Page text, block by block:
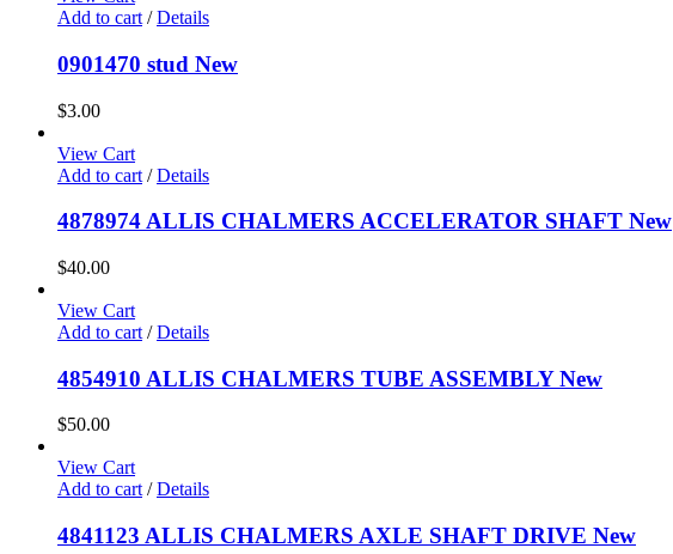
Add to cart / Details
0901470 stud New
$3.00
View Cart
Add to cart / Details
4878974 ALLIS CHALMERS ACCELERATOR SHAFT New
$40.00
View Cart
Add to cart / Details
4854910 ALLIS CHALMERS TUBE ASSEMBLY New
$50.00
View Cart
Add to cart / Details
4841123 ALLIS CHALMERS AXLE SHAFT DRIVE New